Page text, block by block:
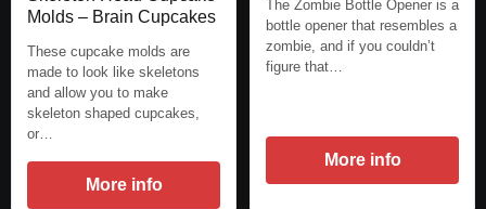
Molds – Brain Cupcakes
These cupcake molds are
made to look like skeletons
and allow you to make
skeleton shaped cupcakes,
or…
More info
The Zombie Bottle Opener is a
bottle opener that resembles a
zombie, and if you couldn’t
figure that…
More info